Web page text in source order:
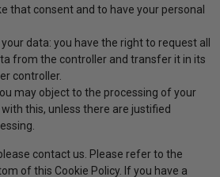
that consent and to have your personal
data: you have the right to request all
from the controller and transfer it in its
controller.
may object to the processing of your
this, unless there are justified
contact us. Please refer to the
of this Cookie Policy. If you have a